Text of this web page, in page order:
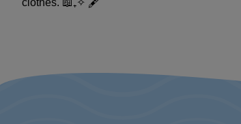
clothes. 📖₊✧ 🖋️